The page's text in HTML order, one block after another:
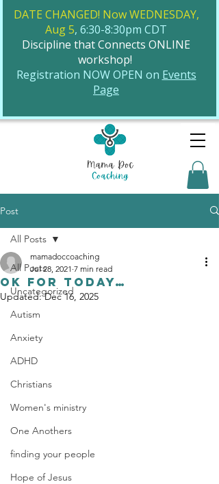
DATE CHANGED! Now WEDNESDAY,
Aug 5, 6:30-8:30pm CDT
Discipline that Connects ONLINE
workshop!
​Registration NOW OPEN on Events
Page
Post
All Posts
Uncategorized
Autism
Anxiety
ADHD
Christians
Women's ministry
One Anothers
finding your people
Hope of Jesus
All Posts
Ok for Today…
mamadoccoaching
Jul 28, 2021 7 min read
Updated:Dec 16, 2025